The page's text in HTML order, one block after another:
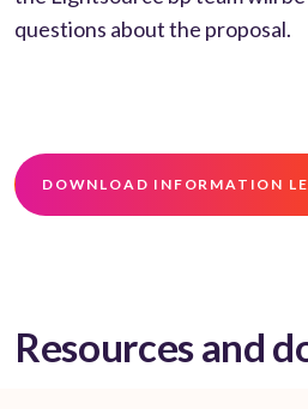
questions about the proposal.
DOWNLOAD INFORMATION
Resources and